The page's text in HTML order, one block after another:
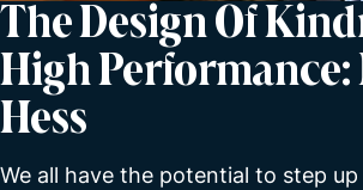
The Design Of
High Performance:
Hess
We all have the potential to step